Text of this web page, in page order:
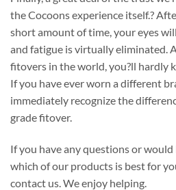
the Cocoons experience itself.?
short amount of time, your eyes
and fatigue is virtually eliminated.
fitovers in the world, you?ll hardly
If you have ever worn a different
immediately recognize the
grade fitover.
If you have any questions or
which of our products is best for
contact us. We enjoy helping.